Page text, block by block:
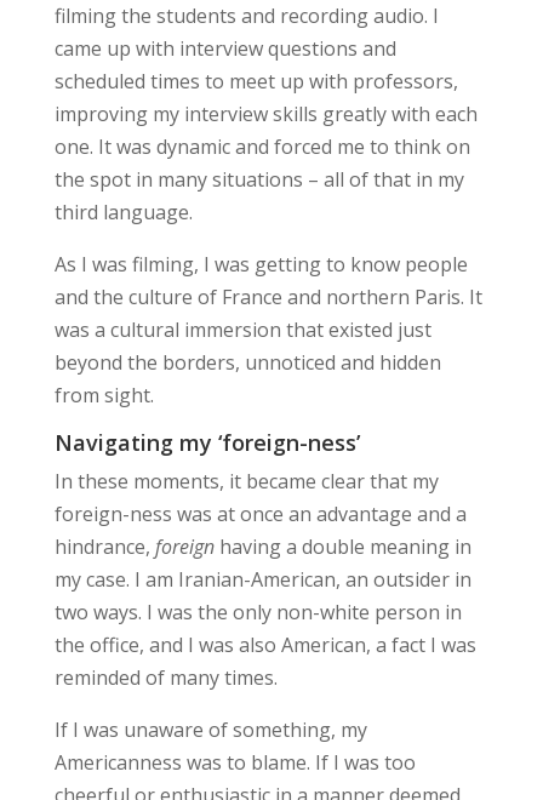
filming the students and recording audio. I
came up with interview questions and
scheduled times to meet up with professors,
improving my interview skills greatly with each
one. It was dynamic and forced me to think on
the spot in many situations – all of that in my
third language.
As I was filming, I was getting to know people
and the culture of France and northern Paris. It
was a cultural immersion that existed just
beyond the borders, unnoticed and hidden
from sight.
Navigating my ‘foreign-ness’
In these moments, it became clear that my
foreign-ness was at once an advantage and a
hindrance, foreignhaving a double meaning in
my case. I am Iranian-American, an outsider in
two ways. I was the only non-white person in
the office, and I was also American, a fact I was
reminded of many times.
If I was unaware of something, my
Americanness was to blame. If I was too
cheerful or enthusiastic in a manner deemed